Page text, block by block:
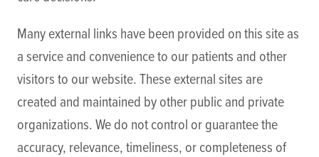
Many external links have been provided on this site as
a service and convenience to our patients and other
visitors to our website. These external sites are
created and maintained by other public and private
organizations. We do not control or guarantee the
accuracy, relevance, timeliness, or completeness of